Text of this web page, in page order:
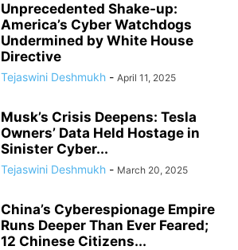
Unprecedented Shake-up:
America’s Cyber Watchdogs
Undermined by White House
Directive
Tejaswini Deshmukh - April 11, 2025
Musk’s Crisis Deepens: Tesla
Owners’ Data Held Hostage in
Sinister Cyber...
Tejaswini Deshmukh - March 20, 2025
China’s Cyberespionage Empire
Runs Deeper Than Ever Feared;
12 Chinese Citizens...